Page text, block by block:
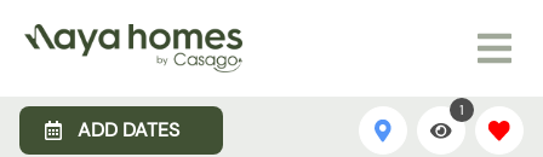
ADD DATES
1